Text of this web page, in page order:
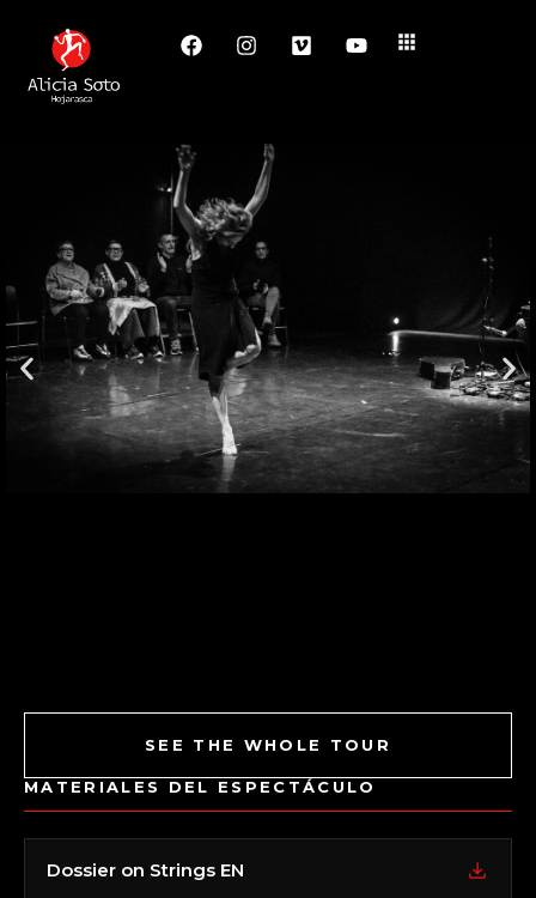
SEE THE WHOLE TOUR
MATERIALES DEL ESPECTÁCULO
Dossier on Strings EN